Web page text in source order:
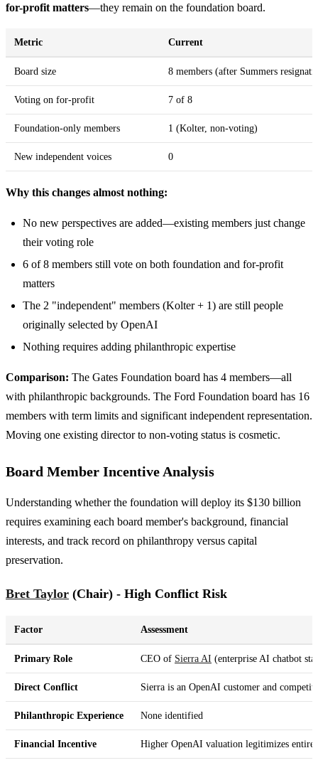
for-profit matters—they remain on the foundation board.
Metric Current
Board size 8 members (after Summers
Voting on for-profit 7 of 8
Foundation-only members 1 (Kolter, non-voting)
New independent voices 0
Why this changes almost nothing:
No new perspectives are added—existing members just change
their voting role
6 of 8 members still vote on both foundation and for-profit
matters
The 2 "independent" members (Kolter + 1) are still people
originally selected by OpenAI
Nothing requires adding philanthropic expertise
Comparison: The Gates Foundation board has 4 members—all
with philanthropic backgrounds. The Ford Foundation board has 16
members with term limits and significant independent representation.
Moving one existing director to non-voting status is cosmetic.
Board Member Incentive Analysis
Understanding whether the foundation will deploy its $130 billion
requires examining each board member's background, financial
interests, and track record on philanthropy versus capital
preservation.
Bret Taylor (Chair) - High Conflict Risk
Factor Assessment
Primary Role CEO of Sierra AI (enterprise AI chatbot
Direct Conflict Sierra is an OpenAI customer and
Philanthropic Experience None identified
Financial Incentive Higher OpenAI valuation legitimizes